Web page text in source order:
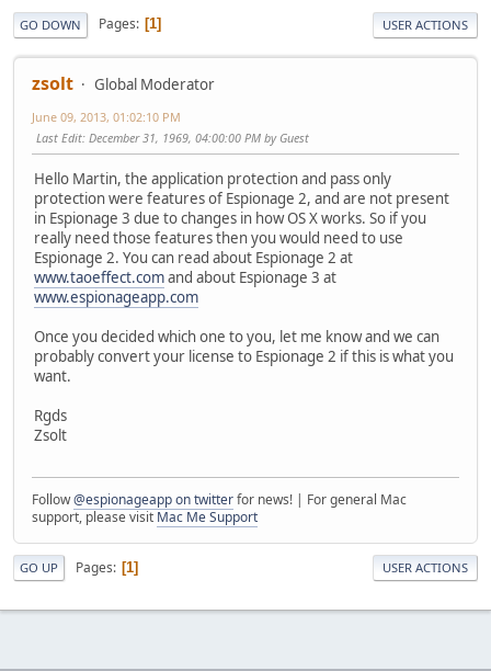
GO DOWN Pages 1 USER ACTIONS
zsolt Global Moderator
June 09, 2013, 01:02:10 PM
Last Edit: December 31, 1969, 04:00:00 PM by Guest
Hello Martin, the application protection and pass only
protection were features of Espionage 2, and are not present
in Espionage 3 due to changes in how OS X works. So if you
really need those features then you would need to use
Espionage 2. You can read about Espionage 2 at
www.taoeffect.comand about Espionage 3 at
www.espionageapp.com
Once you decided which one to you, let me know and we can
probably convert your license to Espionage 2 if this is what you
want.
Rgds
Zsolt
Follow@espionageapp on twitterfor news! | For general Mac
support, please visit Mac Me Support
GO UP Pages 1 USER ACTIONS